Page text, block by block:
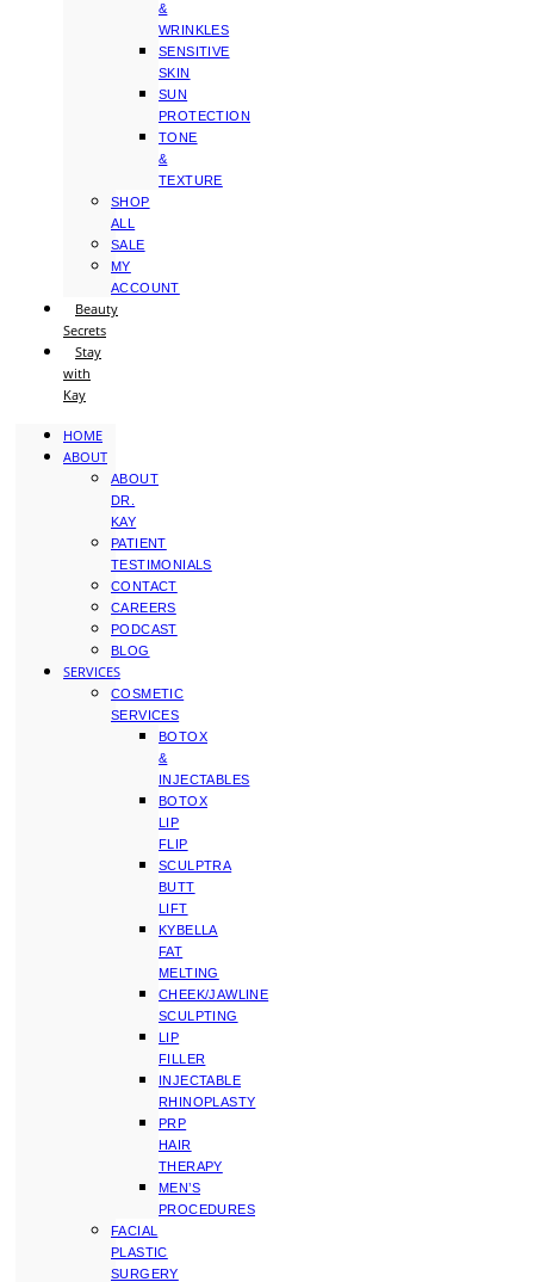
&
WRINKLES
SENSITIVE
SKIN
SUN
PROTECTION
TONE
&
TEXTURE
SHOP
ALL
SALE
MY
ACCOUNT
Beauty
Secrets
Stay
with
Kay
HOME
ABOUT
ABOUT
DR.
KAY
PATIENT
TESTIMONIALS
CONTACT
CAREERS
PODCAST
BLOG
SERVICES
COSMETIC
SERVICES
BOTOX
&
INJECTABLES
BOTOX
LIP
FLIP
SCULPTRA
BUTT
LIFT
KYBELLA
FAT
MELTING
CHEEK/JAWLINE
SCULPTING
LIP
FILLER
INJECTABLE
RHINOPLASTY
PRP
HAIR
THERAPY
MEN’S
PROCEDURES
FACIAL
PLASTIC
SURGERY